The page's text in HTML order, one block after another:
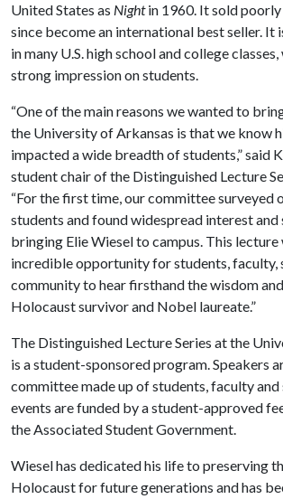
United States as Nightin 1960. It sold
since become an international best seller. It
in many U.S. high school and college
strong impression on students.
“One of the main reasons we wanted to
the University of Arkansas is that we know
impacted a wide breadth of students,” said
student chair of the Distinguished Lecture
“For the first time, our committee surveyed
students and found widespread interest
bringing Elie Wiesel to campus. This lecture
incredible opportunity for students, faculty,
community to hear firsthand the wisdom
Holocaust survivor and Nobel laureate.”
The Distinguished Lecture Series at the
is a student-sponsored program. Speakers
committee made up of students, faculty and
events are funded by a student-approved
the Associated Student Government.
Wiesel has dedicated his life to preserving
Holocaust for future generations and has